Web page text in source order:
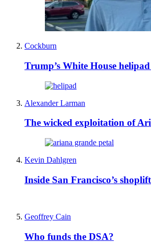
Cockburn
Trump’s White House
Alexander Larman
The wicked exploitation of
Kevin Dahlgren
Inside San Francisco’s
Geoffrey Cain
Who funds the DSA?